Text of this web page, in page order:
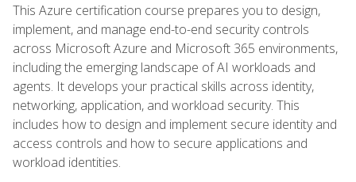
This Azure certification course prepares you to design,
implement, and manage end-to-end security controls
across Microsoft Azure and Microsoft 365 environments,
including the emerging landscape of AI workloads and
agents. It develops your practical skills across identity,
networking, application, and workload security. This
includes how to design and implement secure identity and
access controls and how to secure applications and
workload identities.